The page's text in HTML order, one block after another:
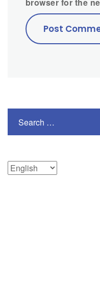
browser for the
Choose
a